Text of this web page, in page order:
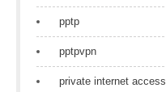
pptp
pptpvpn
private internet access